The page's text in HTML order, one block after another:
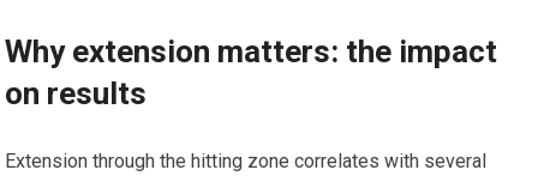
Why extension ⁣matters: ⁣the impact
on results
Extension through the hitting zone correlates with several